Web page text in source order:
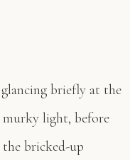
briefly at the
murky light, before
bricked-up